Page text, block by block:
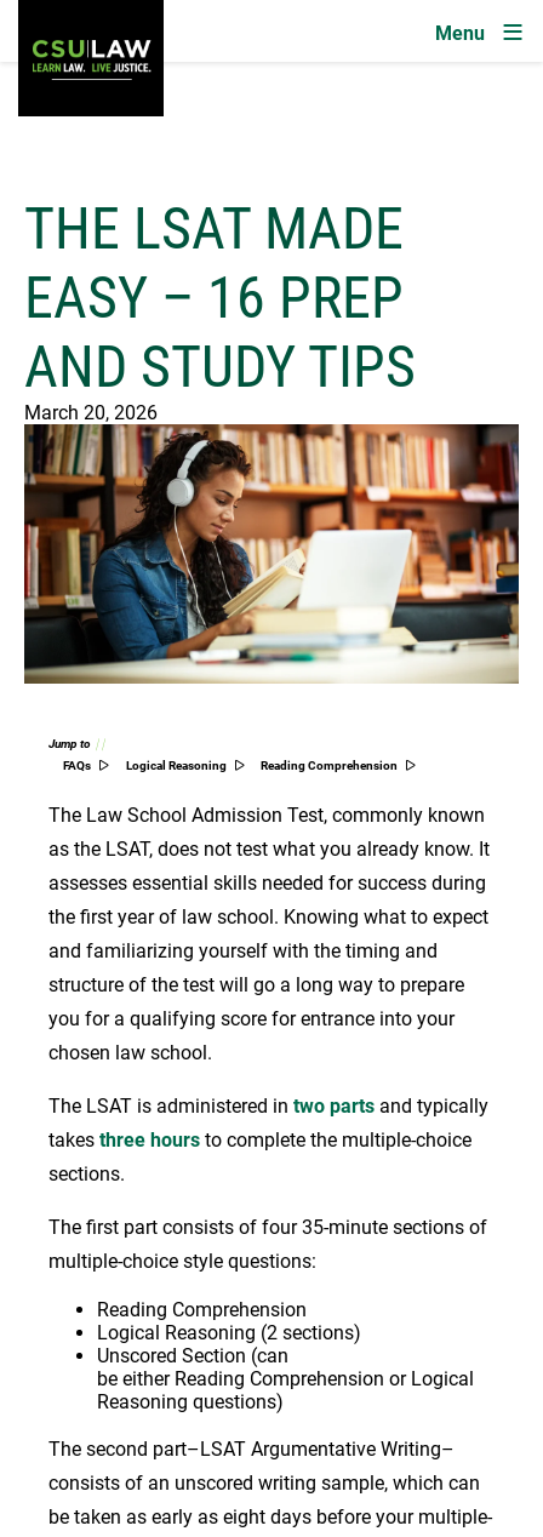
THE LSAT MADE
EASY – 16 PREP
AND STUDY TIPS
March 20, 2026
Image
Jump to
FAQs
Logical Reasoning Reading Comprehension
The Law School Admission Test, commonly known
as the LSAT, does not test what you already know. It
assesses essential skills needed for success during
the first year of law school. Knowing what to expect
and familiarizing yourself with the timing and
structure of the test will go a long way to prepare
you for a qualifying score for entrance into your
chosen law school.
The LSAT is administered in two parts and typically
takes three hours to complete the multiple-choice
sections.
The first part consists of four 35-minute sections of
multiple-choice style questions:
Reading Comprehension
Logical Reasoning (2 sections)
Unscored Section (can
be either Reading Comprehension or Logical
Reasoning questions)
The second part–LSAT Argumentative Writing–
consists of an unscored writing sample, which can
be taken as early as eight days before your multiple-